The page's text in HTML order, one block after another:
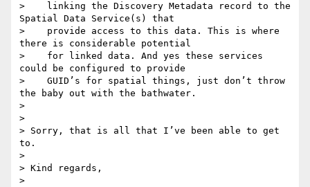
>    linking the Discovery Metadata record to the
Spatial Data Service(s) that
>    provide access to this data. This is where
there is considerable potential
>    for linked data. And yes these services
could be configured to provide
>    GUID’s for spatial things, just don’t throw
the baby out with the bathwater.
>
>
> Sorry, that is all that I’ve been able to get
to.
>
> Kind regards,
>